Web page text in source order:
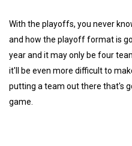
With the playoffs, you never
and how the playoff format is
year and it may only be four
it'll be even more difficult to
putting a team out there that's
game.